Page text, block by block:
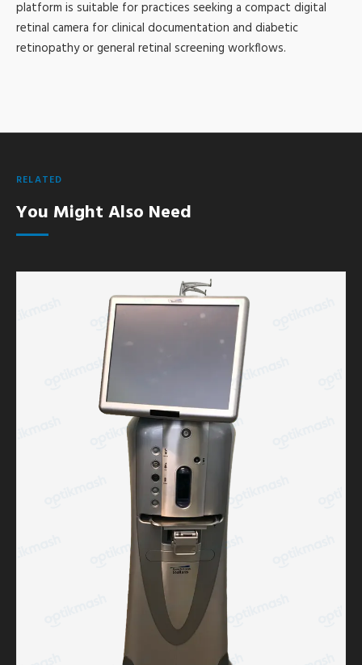
platform is suitable for practices seeking a compact digital
retinal camera for clinical documentation and diabetic
retinopathy or general retinal screening workflows.
RELATED
You Might Also Need